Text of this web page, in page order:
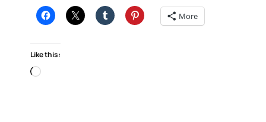
More
Like this:
Loading…